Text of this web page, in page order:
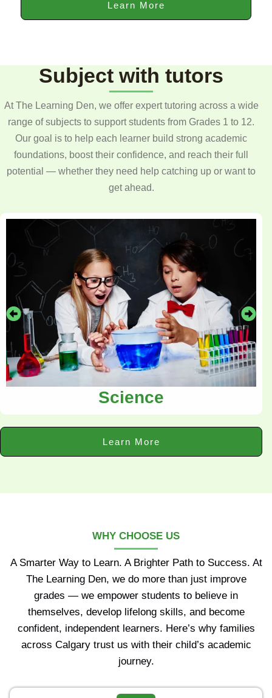
Learn More
Subject with tutors
At The Learning Den, we offer expert tutoring across a wide
range of subjects to support students from Grades 1 to 12.
Our goal is to help each learner build strong academic
foundations, boost their confidence, and reach their full
potential — whether they need help catching up or want to
get ahead.
Science
Learn More
WHY CHOOSE US
A Smarter Way to Learn. A Brighter Path to Success. At
The Learning Den, we do more than just improve
grades — we empower students to believe in
themselves, develop lifelong skills, and become
confident, independent learners. Here’s why families
across Calgary trust us with their child’s academic
journey.